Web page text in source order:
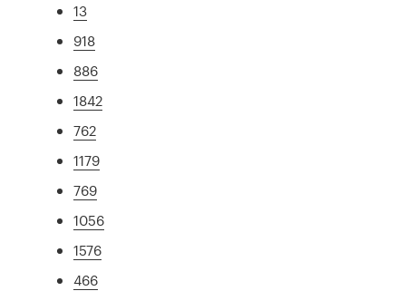
13
918
886
1842
762
1179
769
1056
1576
466